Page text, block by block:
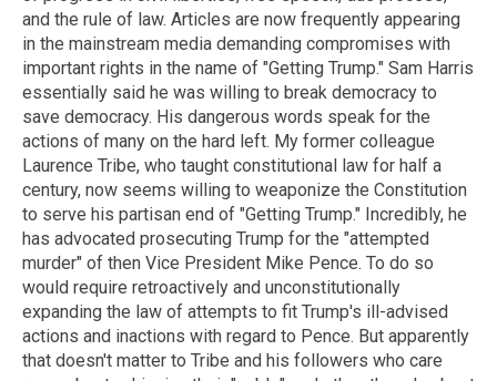
and the rule of law. Articles are now frequently appearing
in the mainstream media demanding compromises with
important rights in the name of "Getting Trump." Sam Harris
essentially said he was willing to break democracy to
save democracy. His dangerous words speak for the
actions of many on the hard left. My former colleague
Laurence Tribe, who taught constitutional law for half a
century, now seems willing to weaponize the Constitution
to serve his partisan end of "Getting Trump." Incredibly, he
has advocated prosecuting Trump for the "attempted
murder" of then Vice President Mike Pence. To do so
would require retroactively and unconstitutionally
expanding the law of attempts to fit Trump's ill-advised
actions and inactions with regard to Pence. But apparently
that doesn't matter to Tribe and his followers who care